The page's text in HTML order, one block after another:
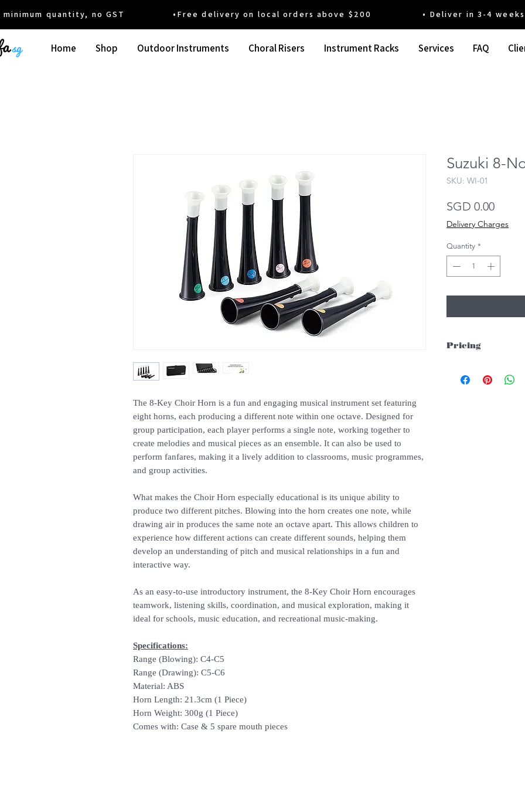
quantity, no GST •Free delivery on local orders above $200 • Deliver in 3-4 weeks'
Home Shop Outdoor Instruments Choral Risers Instrument Racks Services FAQ
The 8-Key Choir Horn is a fun and engaging musical instrument set featuring
eight horns, each producing a different note within one octave. Designed for
group participation, each player performs a single note, working together to
create melodies and musical pieces as an ensemble. It can also be used to
perform fanfares, making it a lively addition to classrooms, music programmes,
and group activities.
What makes the Choir Horn especially educational is its unique ability to
produce two different pitches. Blowing into the horn creates one note, while
drawing air in produces the same note an octave apart. This allows children to
experience how different actions can create different sounds, helping them
develop an understanding of pitch and musical relationships in a fun and
interactive way.
As an easy-to-use introductory instrument, the 8-Key Choir Horn encourages
teamwork, listening skills, coordination, and musical exploration, making it
ideal for schools, music education, and recreational music-making.
Specifications:
Range (Blowing): C4-C5
Range (Drawing): C5-C6
Material: ABS
Horn Length: 21.3cm (1 Piece)
Horn Weight: 300g (1 Piece)
Comes with: Case & 5 spare mouth pieces
Suzuki 8-
SKU: WI-01
SGD 0.00Price
Delivery Charges
Quantity *
Pricing